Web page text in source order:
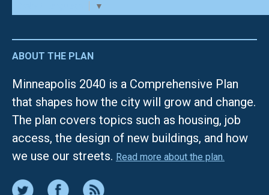
▼
ABOUT THE PLAN
Minneapolis 2040 is a Comprehensive Plan
that shapes how the city will grow and change.
The plan covers topics such as housing, job
access, the design of new buildings, and how
we use our streets. Read more about the plan.